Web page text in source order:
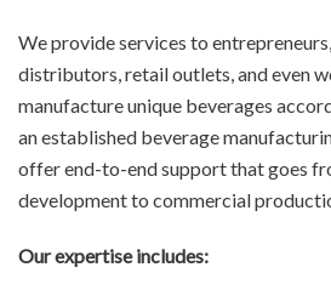
We provide services to
distributors, retail outlets, and even
manufacture unique beverages
an established beverage
offer end-to-end support that goes
development to commercial
Our expertise includes: